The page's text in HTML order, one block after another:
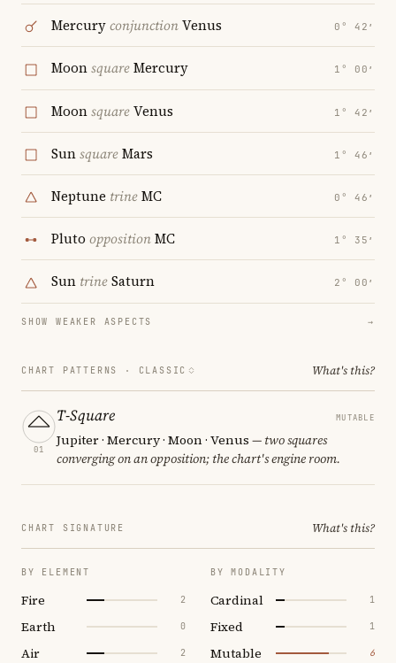
MercuryconjunctionVenus 0° 42′
MoonsquareMercury 1° 00′
MoonsquareVenus 1° 42′
SunsquareMars 1° 46′
Neptune trineMC 0° 46′
Pluto oppositionMC 1° 35′
Sun trineSaturn 2° 00′
SHOW WEAKER ASPECTS →
CHART PATTERNS · CLASSIC What's this?
01
T-Square MUTABLE
Jupiter · Mercury · Moon · Venus — two squares
converging on an opposition; the chart's engine room.
CHART SIGNATURE What's this?
BY ELEMENT
Fire 2
Earth 0
Air 2
BY MODALITY
Cardinal 1
Fixed 1
Mutable 6